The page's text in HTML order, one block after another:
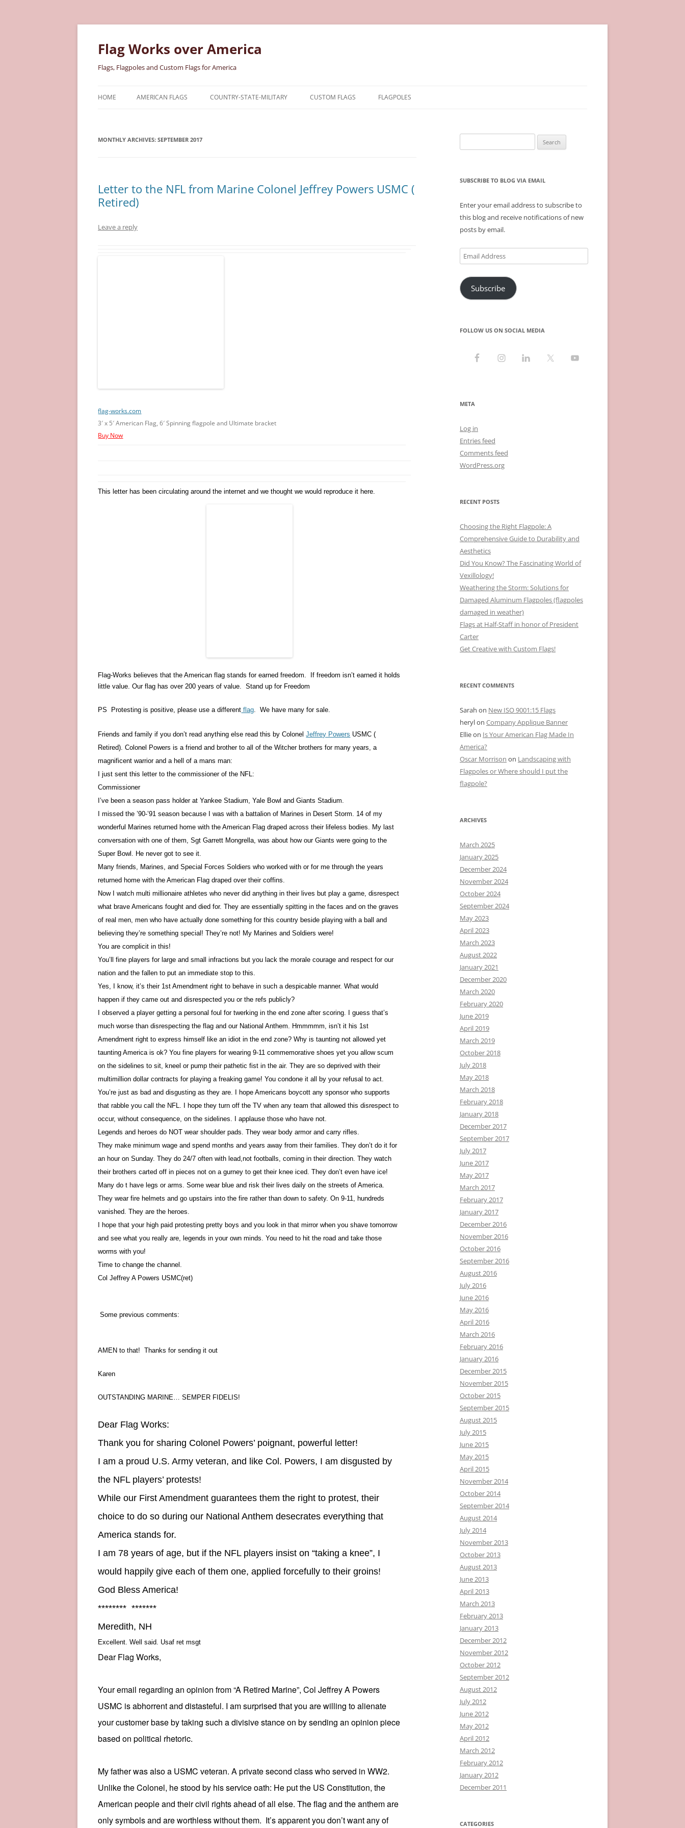
Skip
content
Flag Works over America
Flags, Flagpoles and Custom Flags for America
HOME AMERICAN FLAGS
NYLON AMERICAN FLAGS
COUNTRY-STATE-MILITARY CUSTOM FLAGS FLAGPOLES
MONTHLY ARCHIVES: SEPTEMBER 2017
Letter to the NFL from Marine Colonel Jeffrey Powers USMC (
Retired)
Leave a reply
flag-works.com
3′ x 5′ American Flag, 6′ Spinning flagpole and Ultimate bracket
Buy Now
This letter has been circulating around the internet and we thought we would reproduce it here.
Flag-Works believes that the American flag stands for earned freedom. If freedom isn’t earned it holds
little value. Our flag has over 200 years of value. Stand up for Freedom
PS Protesting is positive, please use a different flag. We have many for sale.
Friends and family if you don’t read anything else read this by ColonelJeffrey Powers USMC (
Retired). Colonel Powers is a friend and brother to all of the Witcher brothers for many years, a
magnificent warrior and a hell of a mans man:
I just sent this letter to the commissioner of the NFL:
Commissioner
I’ve been a season pass holder at Yankee Stadium, Yale Bowl and Giants Stadium.
I missed the ’90-’91 season because I was with a battalion of Marines in Desert Storm. 14 of my
wonderful Marines returned home with the American Flag draped across their lifeless bodies. My last
conversation with one of them, Sgt Garrett Mongrella, was about how our Giants were going to the
Super Bowl. He never got to see it.
Many friends, Marines, and Special Forces Soldiers who worked with or for me through the years
returned home with the American Flag draped over their coffins.
Now I watch multi millionaire athletes who never did anything in their lives but play a game, disrespect
what brave Americans fought and died for. They are essentially spitting in the faces and on the graves
of real men, men who have actually done something for this country beside playing with a ball and
believing they’re something special! They’re not! My Marines and Soldiers were!
You are complicit in this!
You’ll fine players for large and small infractions but you lack the morale courage and respect for our
nation and the fallen to put an immediate stop to this.
Yes, I know, it’s their 1st Amendment right to behave in such a despicable manner. What would
happen if they came out and disrespected you or the refs publicly?
I observed a player getting a personal foul for twerking in the end zone after scoring. I guess that’s
much worse than disrespecting the flag and our National Anthem. Hmmmmm, isn’t it his 1st
Amendment right to express himself like an idiot in the end zone? Why is taunting not allowed yet
taunting America is ok? You fine players for wearing 9-11 commemorative shoes yet you allow scum
on the sidelines to sit, kneel or pump their pathetic fist in the air. They are so deprived with their
multimillion dollar contracts for playing a freaking game! You condone it all by your refusal to act.
You’re just as bad and disgusting as they are. I hope Americans boycott any sponsor who supports
that rabble you call the NFL. I hope they turn off the TV when any team that allowed this disrespect to
occur, without consequence, on the sidelines. I applause those who have not.
Legends and heroes do NOT wear shoulder pads. They wear body armor and carry rifles.
They make minimum wage and spend months and years away from their families. They don’t do it for
an hour on Sunday. They do 24/7 often with lead,not footballs, coming in their direction. They watch
their brothers carted off in pieces not on a gurney to get their knee iced. They don’t even have ice!
Many do t have legs or arms. Some wear blue and risk their lives daily on the streets of America.
They wear fire helmets and go upstairs into the fire rather than down to safety. On 9-11, hundreds
vanished. They are the heroes.
I hope that your high paid protesting pretty boys and you look in that mirror when you shave tomorrow
and see what you really are, legends in your own minds. You need to hit the road and take those
worms with you!
Time to change the channel.
Col Jeffrey A Powers USMC(ret)
Some previous comments:
AMEN to that! Thanks for sending it out
Karen
OUTSTANDING MARINE… SEMPER FIDELIS!
Dear Flag Works:
Thank you for sharing Colonel Powers’ poignant, powerful letter!
I am a proud U.S. Army veteran, and like Col. Powers, I am disgusted by
the NFL players’ protests!
While our First Amendment guarantees them the right to protest, their
choice to do so during our National Anthem desecrates everything that
America stands for.
I am 78 years of age, but if the NFL players insist on “taking a knee”, I
would happily give each of them one, applied forcefully to their groins!
God Bless America!
******** *******
Meredith, NH
Excellent. Well said. Usaf ret msgt
Dear Flag Works,
Your email regarding an opinion from “A Retired Marine”,Col Jeffrey A Powers
USMC is abhorrent and distasteful. I am surprised that you are willing to alienate
your customer base by taking such a divisive stance on by sending an opinion piece
based on political rhetoric.
My father was also a USMCveteran. A private second class who served in WW2.
Unlike the Colonel, he stood by his service oath: He put the US Constitution, the
American people and their civil rights ahead of all else. The flag and the anthem are
only symbols and are worthless without them. It’s apparent you don’t want any of
for:
SUBSCRIBE TO BLOG VIA EMAIL
Enter your email address to subscribe to
this blog and receive notifications of new
posts by email.
Email
Address
Subscribe
FOLLOW US ON SOCIAL MEDIA
META
Log in
Entries feed
Comments feed
WordPress.org
RECENT POSTS
Choosing the Right Flagpole: A
Comprehensive Guide to Durability and
Aesthetics
Did You Know? The Fascinating World of
Vexillology!
Weathering the Storm: Solutions for
Damaged Aluminum Flagpoles (flagpoles
damaged in weather)
Flags at Half-Staff in honor of President
Carter
Get Creative with Custom Flags!
RECENT COMMENTS
Sarah on New ISO 9001:15 Flags
herylon Company Applique Banner
Ellieon Is Your American Flag Made In
America?
Oscar Morrison on Landscaping with
Flagpoles or Where should I put the
flagpole?
ARCHIVES
March 2025
January 2025
December 2024
November 2024
October 2024
September 2024
May 2023
April 2023
March 2023
August 2022
January 2021
December 2020
March 2020
February 2020
June 2019
April 2019
March 2019
October 2018
July 2018
May 2018
March 2018
February 2018
January 2018
December 2017
September 2017
July 2017
June 2017
May 2017
March 2017
February 2017
January 2017
December 2016
November 2016
October 2016
September 2016
August 2016
July 2016
June 2016
May 2016
April 2016
March 2016
February 2016
January 2016
December 2015
November 2015
October 2015
September 2015
August 2015
July 2015
June 2015
May 2015
April 2015
November 2014
October 2014
September 2014
August 2014
July 2014
November 2013
October 2013
August 2013
June 2013
April 2013
March 2013
February 2013
January 2013
December 2012
November 2012
October 2012
September 2012
August 2012
July 2012
June 2012
May 2012
April 2012
March 2012
February 2012
January 2012
December 2011
CATEGORIES